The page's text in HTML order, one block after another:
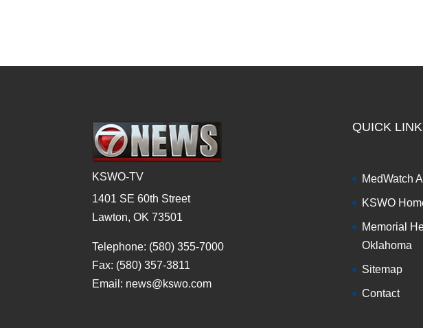
KSWO-TV
1401 SE 60th Street
Lawton, OK 73501
Telephone: (580) 355-7000
Fax: (580) 357-3811
Email: news@kswo.com
QUICK
MedWatch
KSWO
Memorial
Oklahoma
Sitemap
Contact